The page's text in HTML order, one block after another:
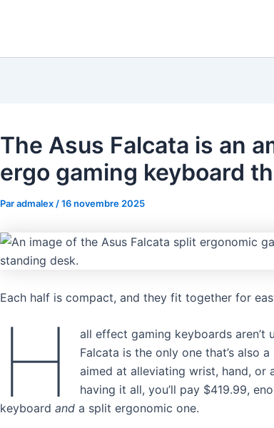
The Asus Falcata is an
ergo gaming keyboard
Paradmalex /16 novembre 2025
Each half is compact, and they fit together for
H
all effect gaming keyboards aren’t
Falcata is the only one that’s also
aimed at alleviating wrist, hand, or
having it all, you’ll pay $419.99,
keyboard and a split ergonomic one.